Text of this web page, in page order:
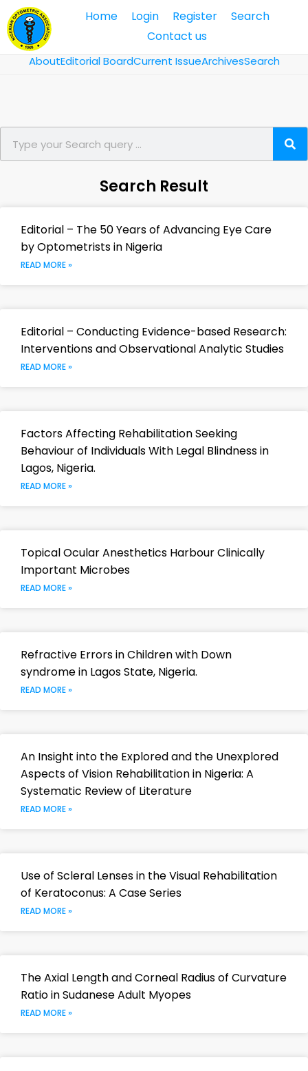
Home Login Register
Search
Contact us
AboutEditorial BoardCurrent IssueArchivesSearch
Search Result
Editorial – The 50 Years of Advancing Eye Care
by Optometrists in Nigeria
READ MORE »
Editorial – Conducting Evidence-based Research:
Interventions and Observational Analytic Studies
READ MORE »
Factors Affecting Rehabilitation Seeking
Behaviour of Individuals With Legal Blindness in
Lagos, Nigeria.
READ MORE »
Topical Ocular Anesthetics Harbour Clinically
Important Microbes
READ MORE »
Refractive Errors in Children with Down
syndrome in Lagos State, Nigeria.
READ MORE »
An Insight into the Explored and the Unexplored
Aspects of Vision Rehabilitation in Nigeria: A
Systematic Review of Literature
READ MORE »
Use of Scleral Lenses in the Visual Rehabilitation
of Keratoconus: A Case Series
READ MORE »
The Axial Length and Corneal Radius of Curvature
Ratio in Sudanese Adult Myopes
READ MORE »